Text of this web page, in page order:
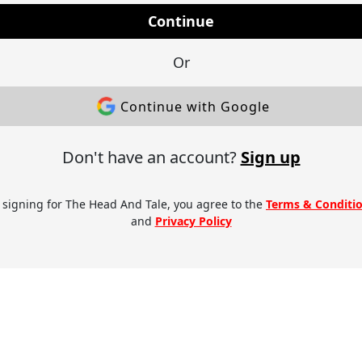
Continue
Or
Continue with Google
Don't have an account? Sign up
signing for The Head And Tale, you agree to the Terms &
and Privacy Policy